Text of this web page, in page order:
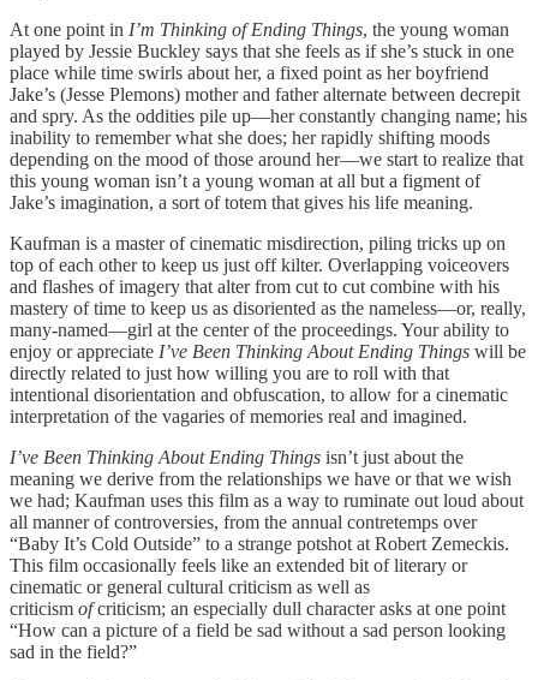
At one point in I’m Thinking of Ending Things, the young woman
played by Jessie Buckley says that she feels as if she’s stuck in one
place while time swirls about her, a fixed point as her boyfriend
Jake’s (Jesse Plemons) mother and father alternate between decrepit
and spry. As the oddities pile up—her constantly changing name; his
inability to remember what she does; her rapidly shifting moods
depending on the mood of those around her—we start to realize that
this young woman isn’t a young woman at all but a figment of
Jake’s imagination, a sort of totem that gives his life meaning.
Kaufman is a master of cinematic misdirection, piling tricks up on
top of each other to keep us just off kilter. Overlapping voiceovers
and flashes of imagery that alter from cut to cut combine with his
mastery of time to keep us as disoriented as the nameless—or, really,
many-named—girl at the center of the proceedings. Your ability to
enjoy or appreciate I’ve Been Thinking About Ending Things will be
directly related to just how willing you are to roll with that
intentional disorientation and obfuscation, to allow for a cinematic
interpretation of the vagaries of memories real and imagined.
I’ve Been Thinking About Ending Things isn’t just about the
meaning we derive from the relationships we have or that we wish
we had; Kaufman uses this film as a way to ruminate out loud about
all manner of controversies, from the annual contretemps over
“Baby It’s Cold Outside” to a strange potshot at Robert Zemeckis.
This film occasionally feels like an extended bit of literary or
cinematic or general cultural criticism as well as
criticism ofcriticism; an especially dull character asks at one point
“How can a picture of a field be sad without a sad person looking
sad in the field?”